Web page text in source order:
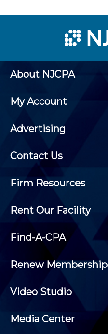
About NJCPA
My Account
Advertising
Contact Us
Firm Resources
Rent Our Facility
Find-A-CPA
Renew Membership
Video Studio
Media Center